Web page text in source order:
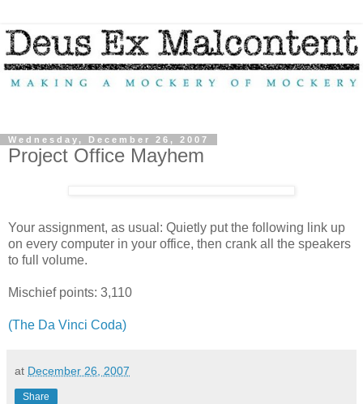
Wednesday, December 26, 2007
Project Office Mayhem
Your assignment, as usual: Quietly put the following link up
on every computer in your office, then crank all the speakers
to full volume.
Mischief points: 3,110
(The Da Vinci Coda)
at December 26, 2007
Share